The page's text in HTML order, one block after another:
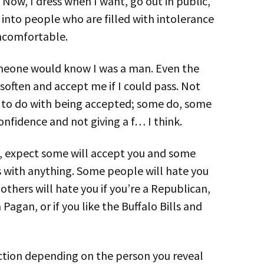
into people who are filled with intolerance
would know I was a man. Even the
and accept me if I could pass. Not
do with being accepted; some do, some
and not giving a f… I think.
some will accept you and some
with anything. Some people will hate you
will hate you if you’re a Republican,
or if you like the Buffalo Bills and
depending on the person you reveal